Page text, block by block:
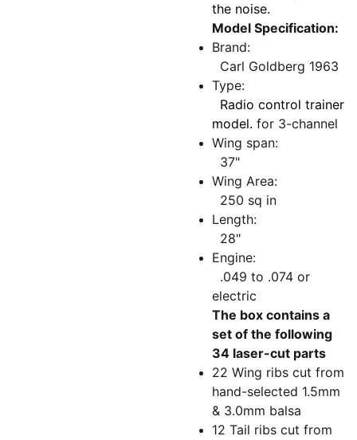
the noise.
Model Specification:
Brand:
Carl Goldberg 1963
Type:
Radio control trainer
model. for 3-channel
Wing span:
37"
Wing Area:
250 sq in
Length:
28"
Engine:
.049 to .074 or
electric
The box contains a
set of the following
34 laser-cut parts
22 Wing ribs cut from
hand-selected 1.5mm
& 3.0mm balsa
12 Tail ribs cut from